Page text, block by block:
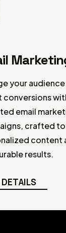
your
conversions
email
crafted
content
results.